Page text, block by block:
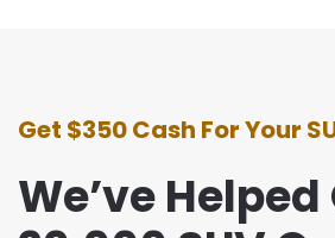
Get $350 Cash For Your
We’ve